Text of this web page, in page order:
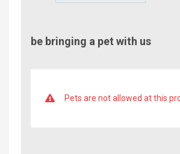
be bringing a pet with us
Pets are not allowed at this